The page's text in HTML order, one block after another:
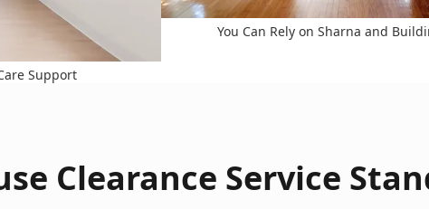
Support
You Can Rely on Sharna and
Clearance Service